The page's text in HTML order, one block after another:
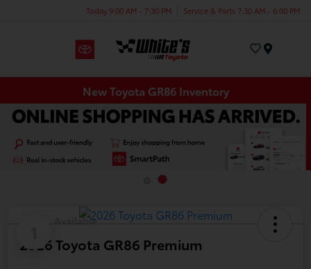
Today 9:00 AM - 7:30 PM Service & Parts 7:30 AM - 6:00 PM
New Toyota GR86 Inventory
Available
2026 Toyota GR86 Premium